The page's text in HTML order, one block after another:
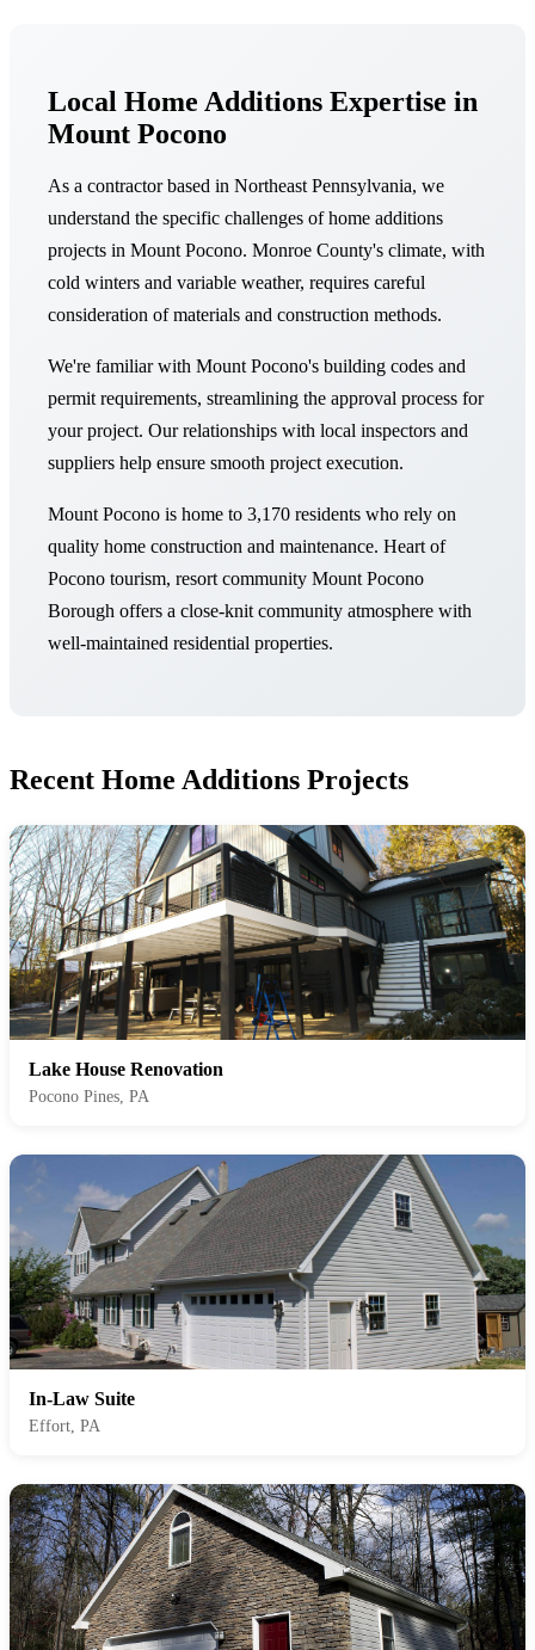
Local Home Additions Expertise in
Mount Pocono
As a contractor based in Northeast Pennsylvania, we
understand the specific challenges of home additions
projects in Mount Pocono. Monroe County's climate, with
cold winters and variable weather, requires careful
consideration of materials and construction methods.
We're familiar with Mount Pocono's building codes and
permit requirements, streamlining the approval process for
your project. Our relationships with local inspectors and
suppliers help ensure smooth project execution.
Mount Pocono is home to 3,170 residents who rely on
quality home construction and maintenance. Heart of
Pocono tourism, resort community Mount Pocono
Borough offers a close-knit community atmosphere with
well-maintained residential properties.
Recent Home Additions Projects
Lake House Renovation
Pocono Pines, PA
In-Law Suite
Effort, PA